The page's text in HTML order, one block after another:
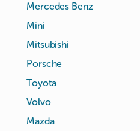
Mercedes Benz
Mini
Mitsubishi
Porsche
Toyota
Volvo
Mazda